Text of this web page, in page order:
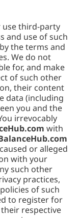
use third-party
and use of such
the terms and
We do not
for, and make
of such other
their content
data (including
you and the
irrevocably
with
or alleged
with your
such other
practices,
of such
to register for
respective